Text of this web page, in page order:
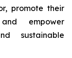
promote their
empower
sustainable